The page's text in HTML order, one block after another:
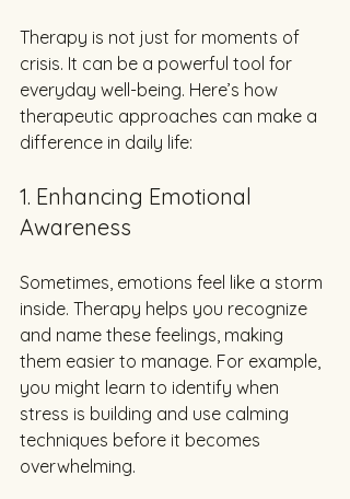
Therapy is not just for moments of
crisis. It can be a powerful tool for
everyday well-being. Here’s how
therapeutic approaches can make a
difference in daily life:
1. Enhancing Emotional
Awareness
Sometimes, emotions feel like a storm
inside. Therapy helps you recognize
and name these feelings, making
them easier to manage. For example,
you might learn to identify when
stress is building and use calming
techniques before it becomes
overwhelming.